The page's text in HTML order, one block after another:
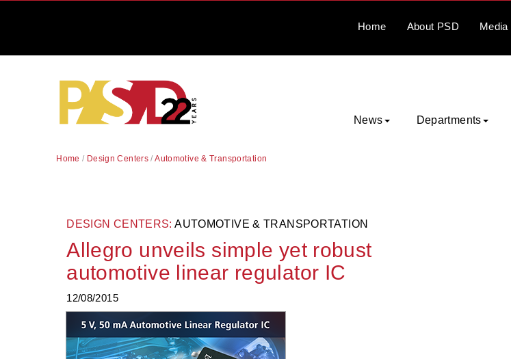
Home About PSD Media
News Departments
Home / Design Centers /Automotive & Transportation
DESIGN CENTERS:AUTOMOTIVE & TRANSPORTATION
Allegro unveils simple yet robust
automotive linear regulator IC
12/08/2015